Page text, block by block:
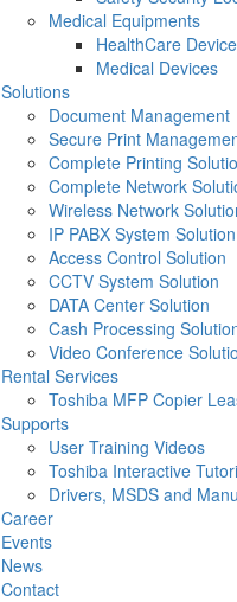
Medical Equipments
HealthCare Device
Medical Devices
Solutions
Document Management
Secure Print
Complete Printing
Complete Network
Wireless Network
IP PABX System Solution
Access Control Solution
CCTV System Solution
DATA Center Solution
Cash Processing
Video Conference
Rental Services
Toshiba MFP Copier
Supports
User Training Videos
Toshiba Interactive
Drivers, MSDS and
Career
Events
News
Contact